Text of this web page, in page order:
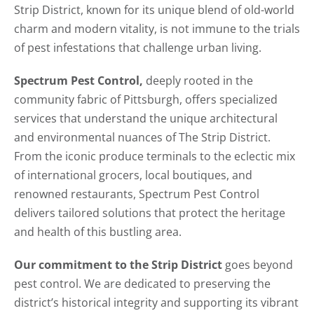
Strip District, known for its unique blend of old-world
charm and modern vitality, is not immune to the trials
of pest infestations that challenge urban living.
Spectrum Pest Control, deeply rooted in the
community fabric of Pittsburgh, offers specialized
services that understand the unique architectural
and environmental nuances of The Strip District.
From the iconic produce terminals to the eclectic mix
of international grocers, local boutiques, and
renowned restaurants, Spectrum Pest Control
delivers tailored solutions that protect the heritage
and health of this bustling area.
Our commitment to the Strip Districtgoes beyond
pest control. We are dedicated to preserving the
district’s historical integrity and supporting its vibrant